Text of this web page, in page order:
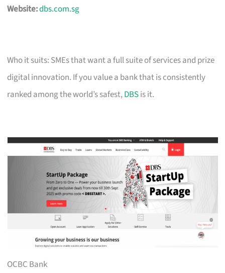
Website:dbs.com.sg
Who it suits: SMEs that want a full suite of services and prize
digital innovation. If you value a bank that is consistently
ranked among the world’s safest,DBSis it.
OCBC Bank